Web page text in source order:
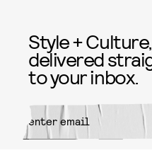
Style + Culture,
delivered
to your inbox.